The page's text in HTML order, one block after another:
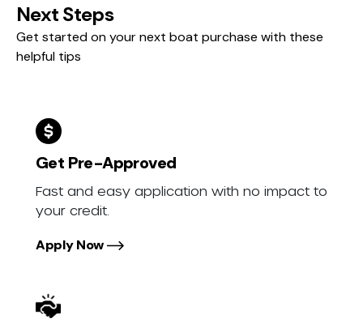
Next Steps
Get started on your next boat purchase with these
helpful tips
Get Pre-Approved
Fast and easy application with no impact to
your credit.
Apply Now